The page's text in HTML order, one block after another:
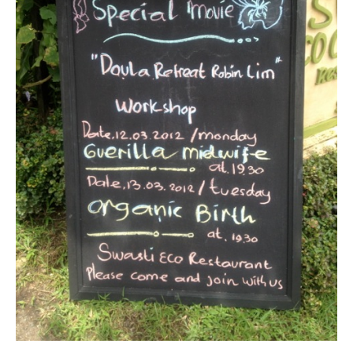
DOULAS
SHOP
ARCHIVES
MEDIA
PODCAST
BLOG